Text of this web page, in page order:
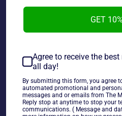
Bockwinkel #48.
~cards are final sale~ Please
any questions~
Share
GET
Agree to receive the
all day!
By submitting this form, you agree
automated promotional and
messages and or emails from The
Reply stop at anytime to stop your
communications. ( Message and